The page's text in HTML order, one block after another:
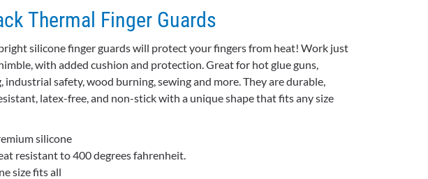
Thermal Finger Guards
silicone finger guards will protect your fingers from heat! Work just
with added cushion and protection. Great for hot glue guns,
industrial safety, wood burning, sewing and more. They are durable,
latex-free, and non-stick with a unique shape that fits any size
silicone
resistant to 400 degrees fahrenheit.
size fits all